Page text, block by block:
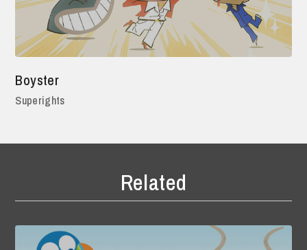
Boyster
Superights
Related